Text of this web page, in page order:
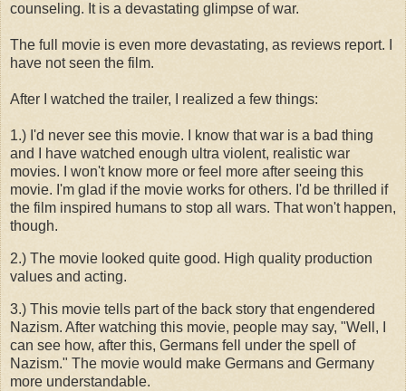
counseling. It is a devastating glimpse of war.
The full movie is even more devastating, as reviews report. I
have not seen the film.
After I watched the trailer, I realized a few things:
1.) I'd never see this movie. I know that war is a bad thing
and I have watched enough ultra violent, realistic war
movies. I won't know more or feel more after seeing this
movie. I'm glad if the movie works for others. I'd be thrilled if
the film inspired humans to stop all wars. That won't happen,
though.
2.) The movie looked quite good. High quality production
values and acting.
3.) This movie tells part of the back story that engendered
Nazism. After watching this movie, people may say, "Well, I
can see how, after this, Germans fell under the spell of
Nazism." The movie would make Germans and Germany
more understandable.